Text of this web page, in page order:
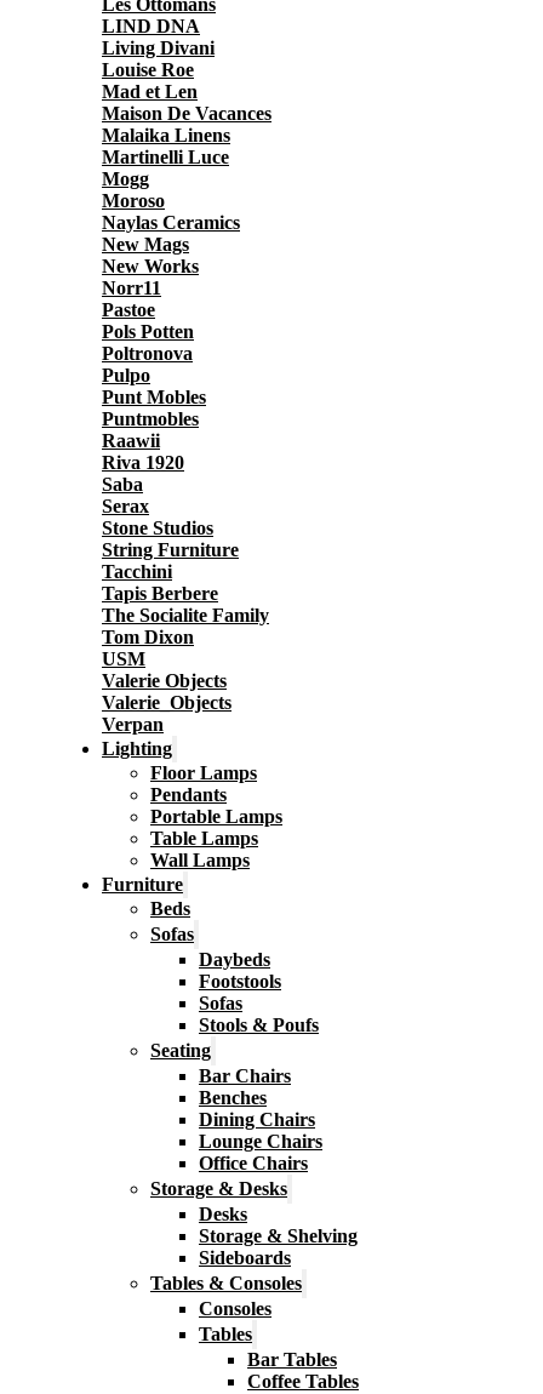
Les Ottomans
LIND DNA
Living Divani
Louise Roe
Mad et Len
Maison De Vacances
Malaika Linens
Martinelli Luce
Mogg
Moroso
Naylas Ceramics
New Mags
New Works
Norr11
Pastoe
Pols Potten
Poltronova
Pulpo
Punt Mobles
Puntmobles
Raawii
Riva 1920
Saba
Serax
Stone Studios
String Furniture
Tacchini
Tapis Berbere
The Socialite Family
Tom Dixon
USM
Valerie Objects
Valerie_Objects
Verpan
Lighting
Floor Lamps
Pendants
Portable Lamps
Table Lamps
Wall Lamps
Furniture
Beds
Sofas
Daybeds
Footstools
Sofas
Stools & Poufs
Seating
Bar Chairs
Benches
Dining Chairs
Lounge Chairs
Office Chairs
Storage & Desks
Desks
Storage & Shelving
Sideboards
Tables & Consoles
Consoles
Tables
Bar Tables
Coffee Tables